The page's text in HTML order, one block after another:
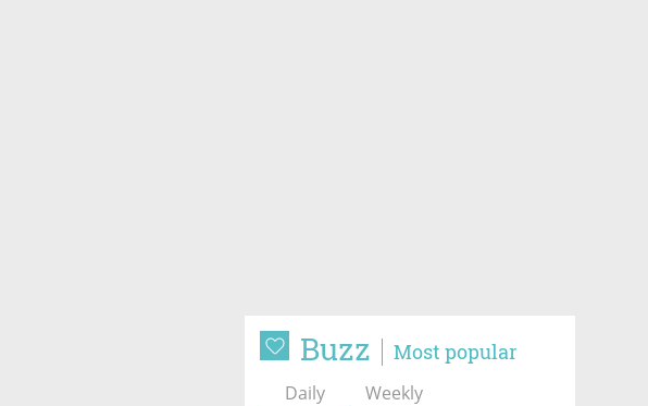
Buzz Most popular
Daily Weekly